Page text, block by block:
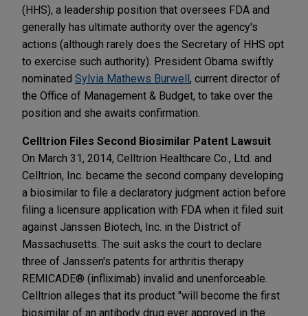
(HHS), a leadership position that oversees FDA and
generally has ultimate authority over the agency's
actions (although rarely does the Secretary of HHS opt
to exercise such authority). President Obama swiftly
nominated Sylvia Mathews Burwell, current director of
the Office of Management & Budget, to take over the
position and she awaits confirmation.
Celltrion Files Second Biosimilar Patent Lawsuit
On March 31, 2014, Celltrion Healthcare Co., Ltd. and
Celltrion, Inc. became the second company developing
a biosimilar to file a declaratory judgment action before
filing a licensure application with FDA when it filed suit
against Janssen Biotech, Inc. in the District of
Massachusetts. The suit asks the court to declare
three of Janssen's patents for arthritis therapy
REMICADE® (infliximab) invalid and unenforceable.
Celltrion alleges that its product "will become the first
biosimilar of an antibody drug ever approved in the